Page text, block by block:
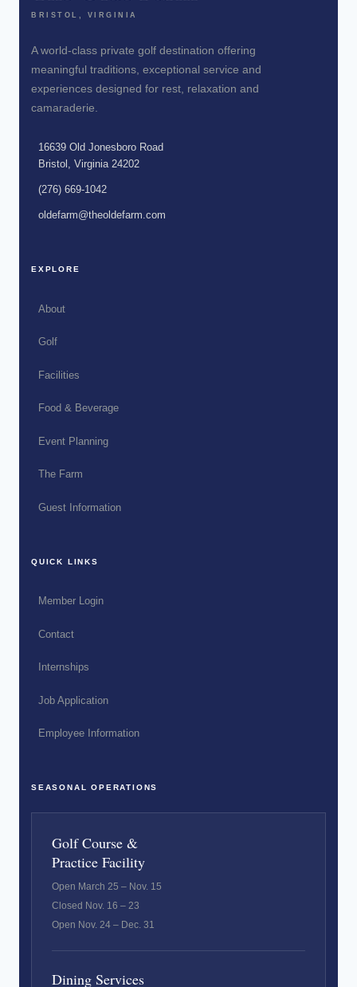
BRISTOL, VIRGINIA
A world-class private golf destination offering
meaningful traditions, exceptional service and
experiences designed for rest, relaxation and
camaraderie.
16639 Old Jonesboro Road
Bristol, Virginia 24202
(276) 669-1042
oldefarm@theoldefarm.com
EXPLORE
About
Golf
Facilities
Food & Beverage
Event Planning
The Farm
Guest Information
QUICK LINKS
Member Login
Contact
Internships
Job Application
Employee Information
SEASONAL OPERATIONS
Golf Course &
Practice Facility
Open March 25 – Nov. 15
Closed Nov. 16 – 23
Open Nov. 24 – Dec. 31
Dining Services